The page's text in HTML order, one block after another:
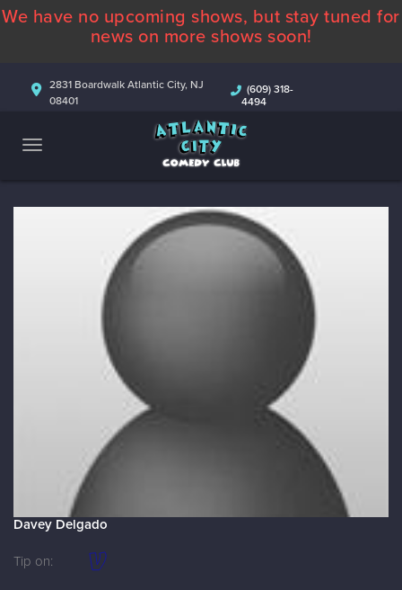
ABOUT
COMEDIANS
CONTACT
We have no upcoming shows, but stay tuned for
news on more shows soon!
2831 Boardwalk Atlantic City, NJ
08401
(609) 318-
4494
Davey Delgado
Tip on: